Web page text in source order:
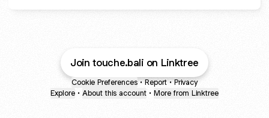
Join touche.bali on Linktree
Cookie Preferences • Report • Privacy
Explore • About this account • More from Linktree